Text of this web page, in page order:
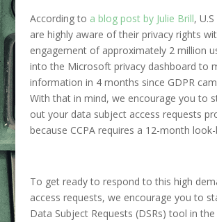
According to a blog post by Julie Brill,
are highly aware of their privacy rights
engagement of approximately 2 million
into the Microsoft privacy dashboard to
information in 4 months since GDPR
With that in mind, we encourage you to
out your data subject access requests
because CCPA requires a 12-month
To get ready to respond to this high
access requests, we encourage you to
Data Subject Requests (DSRs) tool in the